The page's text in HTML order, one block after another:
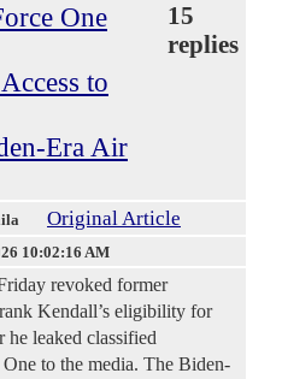
One
to
Era Air
15
replies
Original Article
10:02:16 AM
revoked former
Kendall’s eligibility for
he leaked classified
to the media. The Biden-